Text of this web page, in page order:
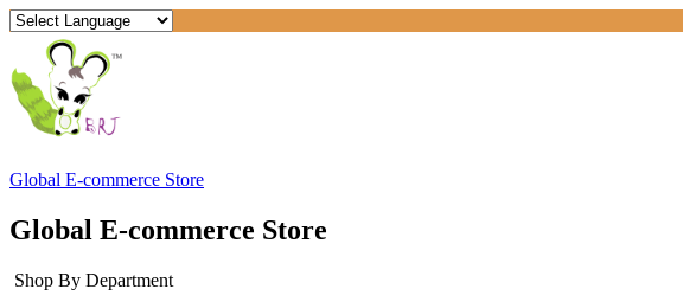
Global E-commerce Store
Global E-commerce Store
Shop By Department